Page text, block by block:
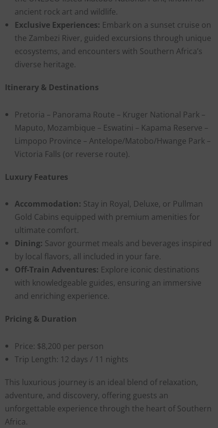
ancient rock art and wildlife.
Exclusive Experiences: Embark on a sunset cruise on
the Zambezi River, guided excursions through unique
ecosystems, and encounters with Southern Africa’s
diverse heritage.
Itinerary & Destinations
Pretoria – Panorama Route – Kruger National Park –
Maputo, Mozambique – Eswatini – Kapama Reserve –
Limpopo Province – Antelope/Matobo/Hwange Park –
Victoria Falls (or reverse route).
Luxury Features
Accommodation: Stay in Royal, Deluxe, or Pullman
Gold Cabins equipped with premium amenities for
ultimate comfort.
Dining: Savor gourmet meals and beverages inspired
by local flavors, all included in your fare.
Off-Train Adventures: Explore iconic destinations
with knowledgeable guides, ensuring an immersive
and enriching experience.
Pricing & Duration
Price: $8,200 per person
Trip Length: 12 days / 11 nights
This luxurious journey is an ideal blend of relaxation,
adventure, and discovery, offering guests an
unforgettable experience through the heart of Southern
Africa.